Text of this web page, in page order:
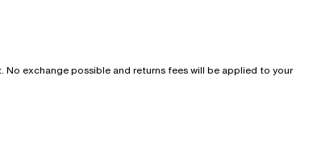
exchange possible and returns fees will be applied to your